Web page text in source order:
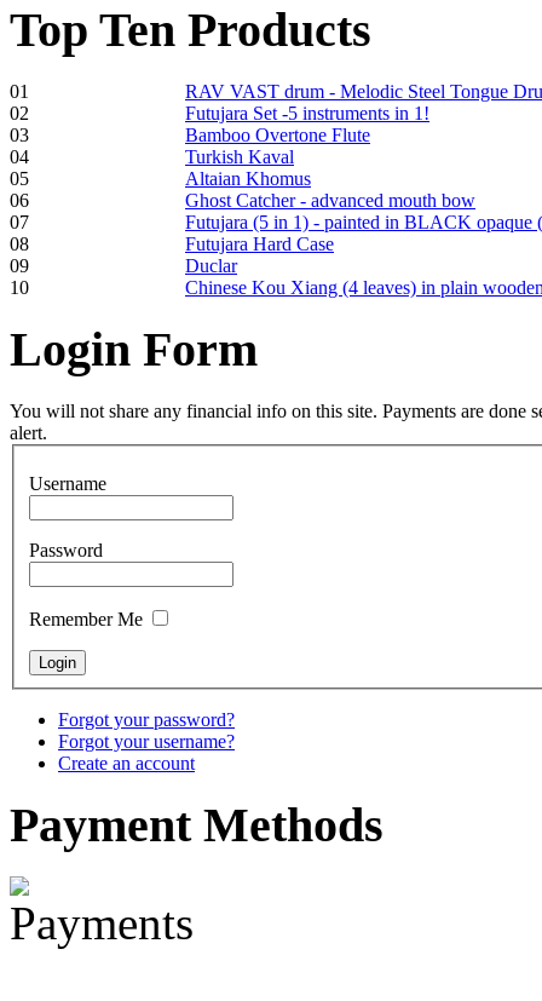
€250.00
Frame and Shaman
Drum "Master of
Animals", tunable,
with Henna
€530.00
Tunable Tonbak with
Snake Didgeridoo
designed
€790.00
€711.00
Top Ten Products
01
RAV VAST drum - Melodic Steel Tongue
02
Futujara Set -5 instruments in 1!
03
Bamboo Overtone Flute
04
Turkish Kaval
05
Altaian Khomus
06
Ghost Catcher - advanced mouth bow
07
Futujara (5 in 1) - painted in BLACK opaque
08
Futujara Hard Case
09
Duclar
10
Chinese Kou Xiang (4 leaves) in plain
Login Form
You will not share any financial info on this site. Payments are done
alert.
Username
Password
Remember Me
Forgot your password?
Forgot your username?
Create an account
PaymentMethods